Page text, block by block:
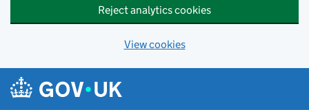
Reject analytics cookies
View cookies